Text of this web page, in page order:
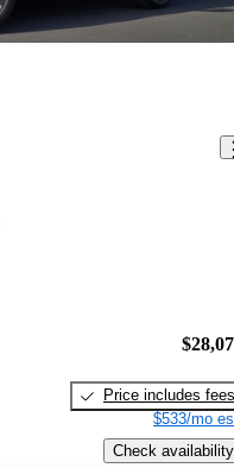
Price includes fees
$533/mo
Check availability